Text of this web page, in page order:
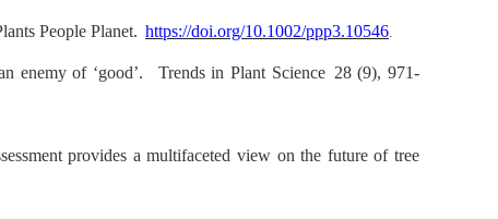
People Planet. https://doi.org/10.1002/ppp3.10546.
enemy of ‘good’. Trends in Plant Science28 (9), 971-
provides a multifaceted view on the future of tree